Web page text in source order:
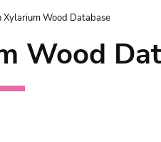
Xylarium Wood Database
Wood